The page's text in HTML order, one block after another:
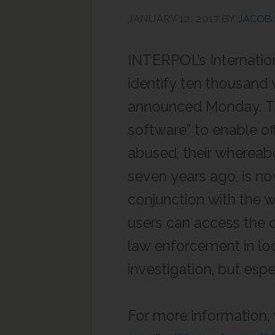
JACOB
INTERPOL’s
identify ten thousand
announced Monday.
software” to enable
abused, their
seven years ago, is
conjunction with the
users can access the
law enforcement in
investigation, but
For more information,